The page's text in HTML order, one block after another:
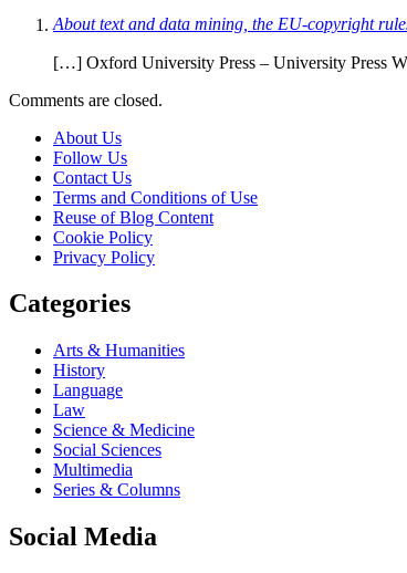
About text and data mining, the EU-copyright
[…] Oxford University Press – University Press
Comments are closed.
About Us
Follow Us
Contact Us
Terms and Conditions of Use
Reuse of Blog Content
Cookie Policy
Privacy Policy
Categories
Arts & Humanities
History
Language
Law
Science & Medicine
Social Sciences
Multimedia
Series & Columns
Social Media